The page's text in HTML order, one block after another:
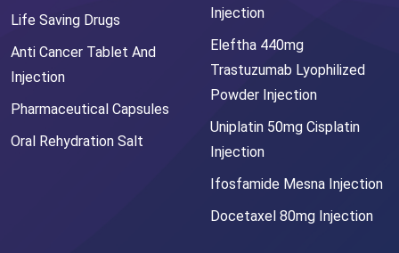
Life Saving Drugs
Anti Cancer Tablet And
Injection
Pharmaceutical Capsules
Oral Rehydration Salt
Injection
Eleftha 440mg
Trastuzumab Lyophilized
Powder Injection
Uniplatin 50mg Cisplatin
Injection
Ifosfamide Mesna Injection
Docetaxel 80mg Injection